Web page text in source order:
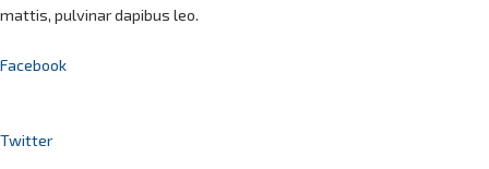
mattis, pulvinar dapibus leo.
Facebook
Twitter